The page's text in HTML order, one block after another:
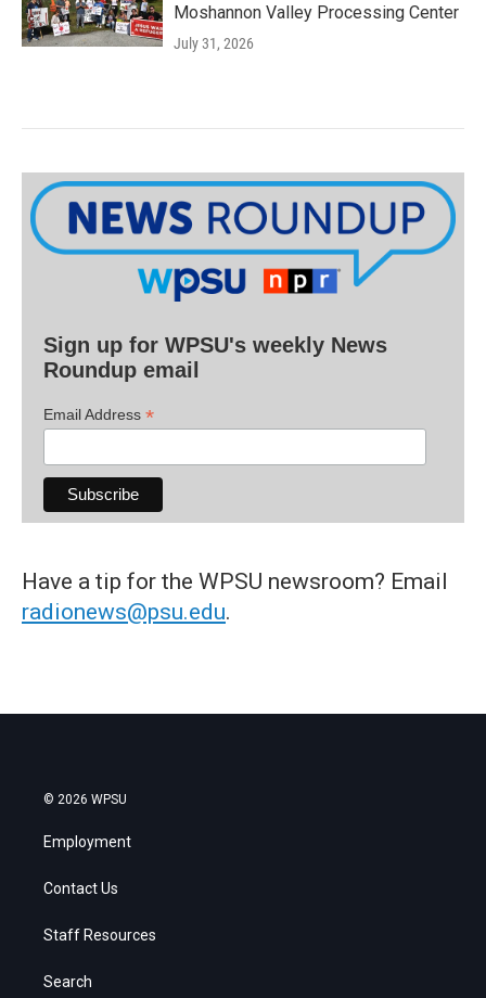
Moshannon Valley Processing Center
July 31, 2026
Sign up for WPSU's weekly News
Roundup email
Email Address *
Have a tip for the WPSU newsroom? Email
radionews@psu.edu.
© 2026 WPSU
Employment
Contact Us
Staff Resources
Search